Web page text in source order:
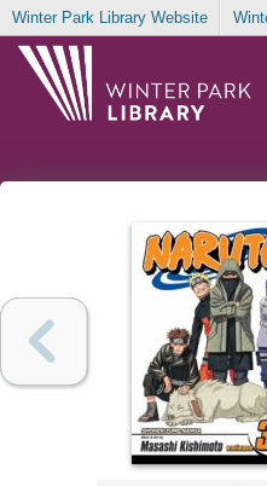
Winter Park Library Website